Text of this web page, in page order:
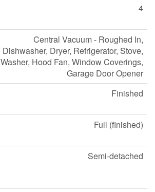
4
Central Vacuum - Roughed In,
Dishwasher, Dryer, Refrigerator, Stove,
Washer, Hood Fan, Window Coverings,
Garage Door Opener
Finished
Full (finished)
Semi-detached